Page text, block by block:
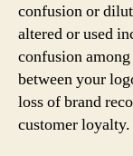
confusion or
altered or used
confusion
between your
loss of brand
customer loyalty.